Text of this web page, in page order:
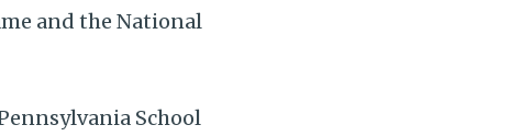
and the National
School